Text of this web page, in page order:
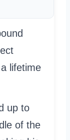
lifetime
up to
of the